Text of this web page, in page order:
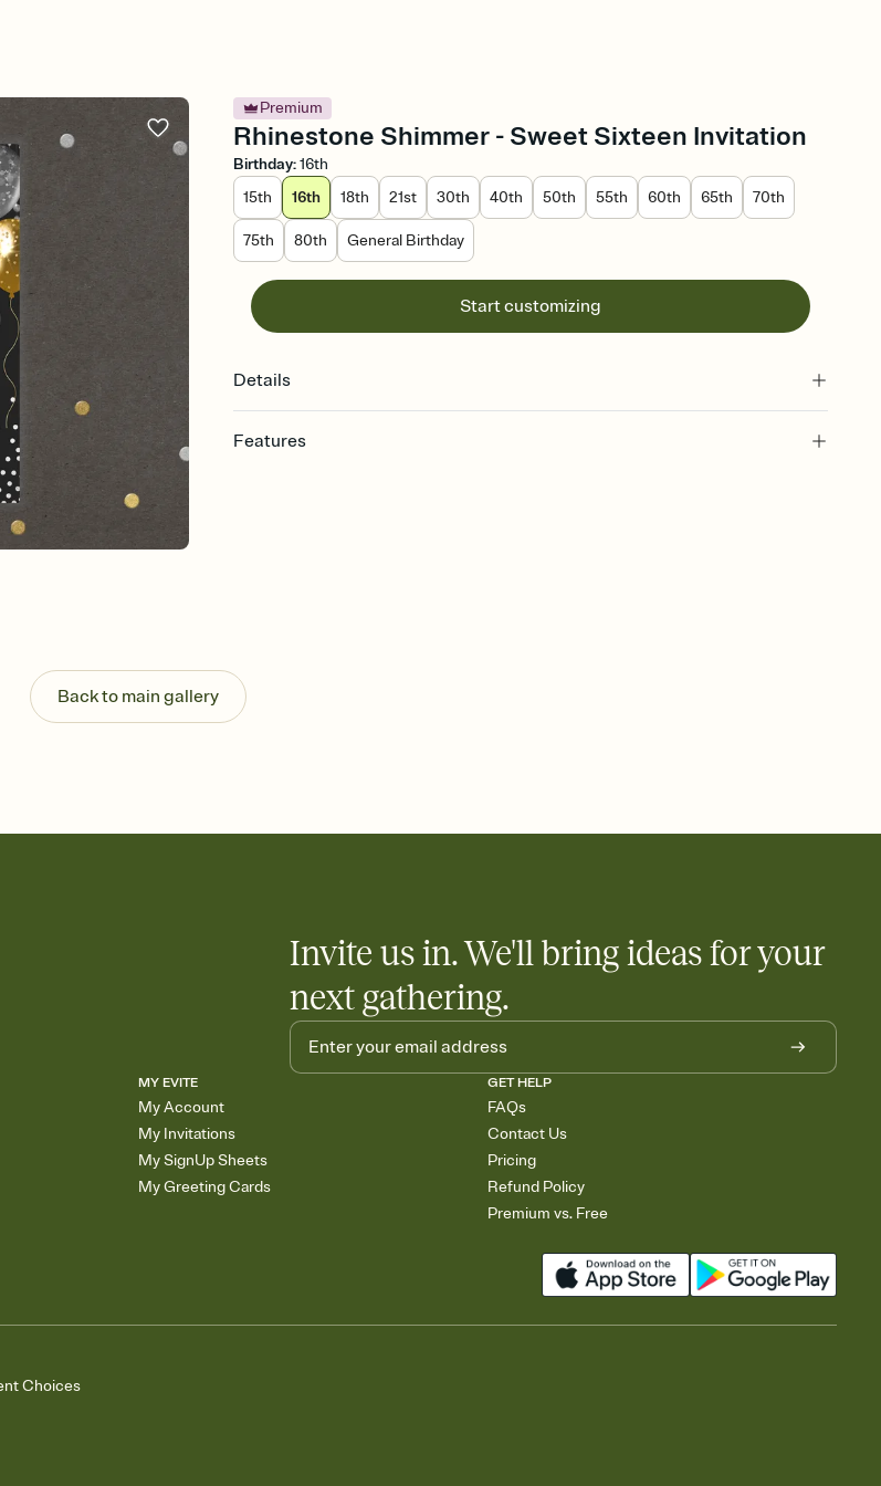
Premium
Rhinestone Shimmer - Sweet Sixteen Invitation
Birthday:16th
15th
16th 18th 21st 30th 40th 50th 55th 60th 65th 70th
75th 80th General Birthday
Start customizing
Details
Features
Set an RSVP deadline and track who's in, who's out, and who's still thinking about it.
Plus, keep tabs on who's opened the Invitation—no more chasing people down the
week before your event.
Back to main gallery
Invite us in. We'll bring ideas for your
next gathering.
MY EVITE
My Account
My Invitations
My SignUp Sheets
My Greeting Cards
GET HELP
FAQs
Contact Us
Pricing
Refund Policy
Premium vs. Free
Choices